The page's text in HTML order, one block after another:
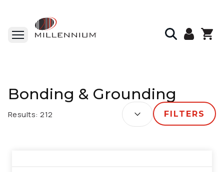
Bonding & Grounding
Results: 212
SORT BY:
FILTERS